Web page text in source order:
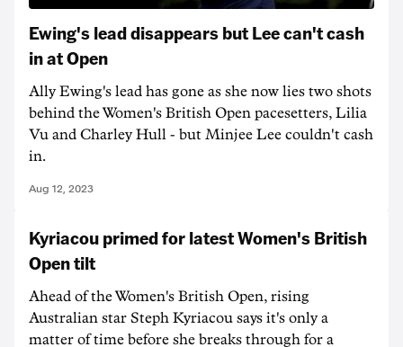
Ewing's lead disappears but Lee can't cash
in at Open
Ally Ewing's lead has gone as she now lies two shots
behind the Women's British Open pacesetters, Lilia
Vu and Charley Hull - but Minjee Lee couldn't cash
in.
Aug 12, 2023
Kyriacou primed for latest Women's British
Open tilt
Ahead of the Women's British Open, rising
Australian star Steph Kyriacou says it's only a
matter of time before she breaks through for a